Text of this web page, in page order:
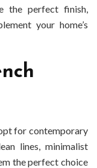
the perfect finish,
your home’s
for contemporary
lines, minimalist
the perfect choice